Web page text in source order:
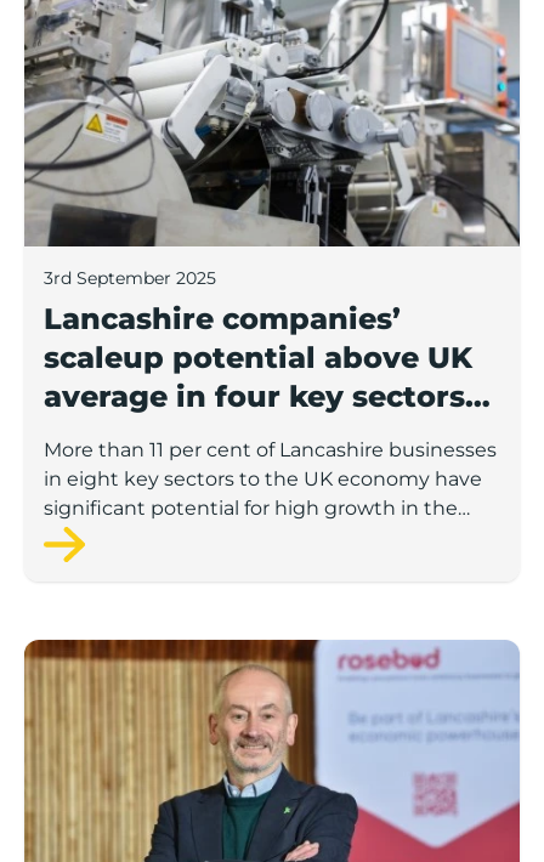
3rd September 2025
Lancashire companies’
scaleup potential above UK
average in four key sectors
to economic growth
More than 11 per cent of Lancashire businesses
in eight key sectors to the UK economy have
significant potential for high growth in the
next 12 months, according to a new report.
Rosebud ready to lend £1.5m to Lancashire’s